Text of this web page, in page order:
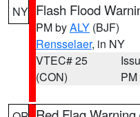
NY Flash Flood
PM byALY (BJF)
Rensselaer, in NY
VTEC# 25
(CON)
PM